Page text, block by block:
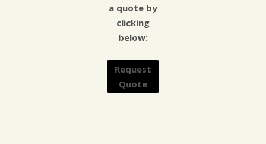
a quote by
clicking
below:
Request
Quote